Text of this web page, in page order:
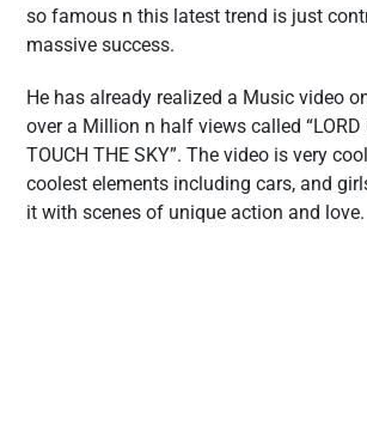
so famous n this latest trend is just
massive success.
He has already realized a Music video
over a Million n half views called “LORD
TOUCH THE SKY”. The video is very
coolest elements including cars, and
it with scenes of unique action and love.